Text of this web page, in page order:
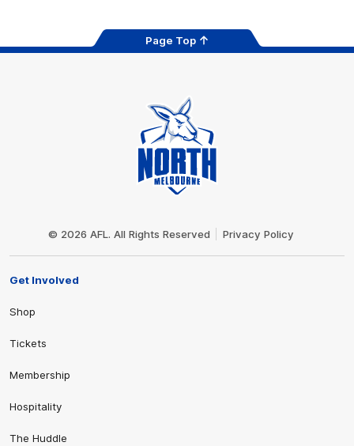
Page Top
© 2026 AFL. All Rights Reserved Privacy Policy
Get Involved
Shop
Tickets
Membership
Hospitality
The Huddle